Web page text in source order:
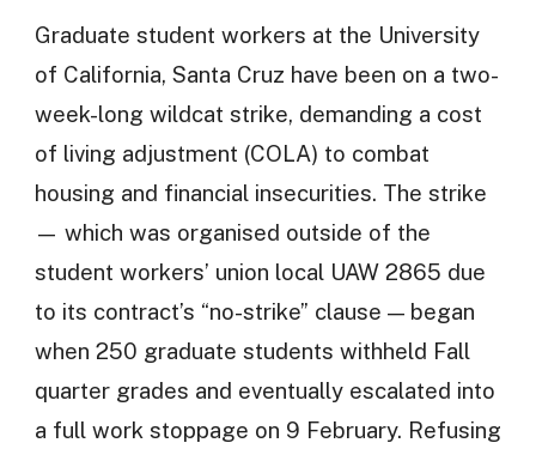
Graduate student workers at the University
of California, Santa Cruz have been on a two-
week-long wildcat strike, demanding a cost
of living adjustment (COLA) to combat
housing and financial insecurities. The strike
— which was organised outside of the
student workers’ union local UAW 2865 due
to its contract’s “no-strike” clause — began
when 250 graduate students withheld Fall
quarter grades and eventually escalated into
a full work stoppage on 9 February. Refusing